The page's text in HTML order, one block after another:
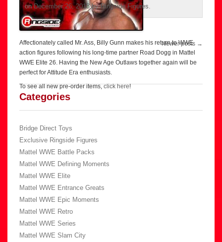
Affectionately called Mr. Ass, Billy Gunn makes his return to WWE
action figures following his long-time partner Road Dogg in Mattel
WWE Elite 26. Having the New Age Outlaws together again will be
perfect for Attitude Era enthusiasts.
To see all new pre-order items,click here!
onDecember 26, 2013byRingside Figures
Post
navigation
Newer posts →
Categories
Bridge Direct Toys
Exclusive Ringside Figures
Mattel WWE Battle Packs
Mattel WWE Defining Moments
Mattel WWE Elite
Mattel WWE Entrance Greats
Mattel WWE Epic Moments
Mattel WWE Retro
Mattel WWE Series
Mattel WWE Slam City